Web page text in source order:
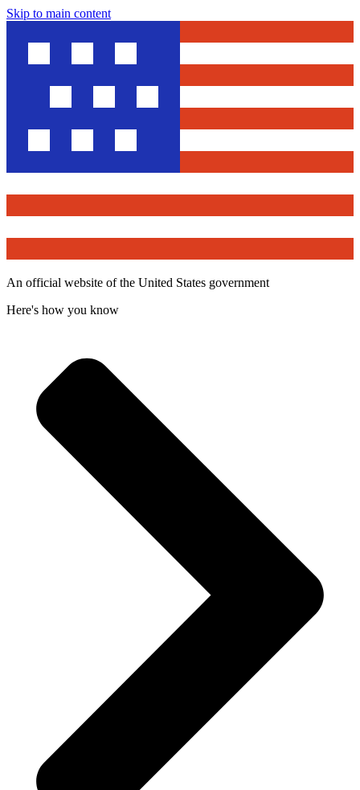
Skip to main content
An official website of the United States government
Here's how you know